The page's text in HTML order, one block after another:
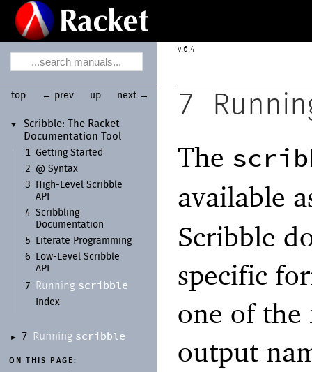
▼ Scribble: The Racket
Documentation Tool
1
Getting Started
2
@ Syntax
3
High- Level Scribble
API
4 Scribbling
Documentation
5
Literate Programming
6
Low- Level Scribble
API
7
Running scribble
Index
► 7 Running scribble
ON THIS PAGE:
6.4
top ← prev up next → 7
The
available
Scribble
specific
one of
output